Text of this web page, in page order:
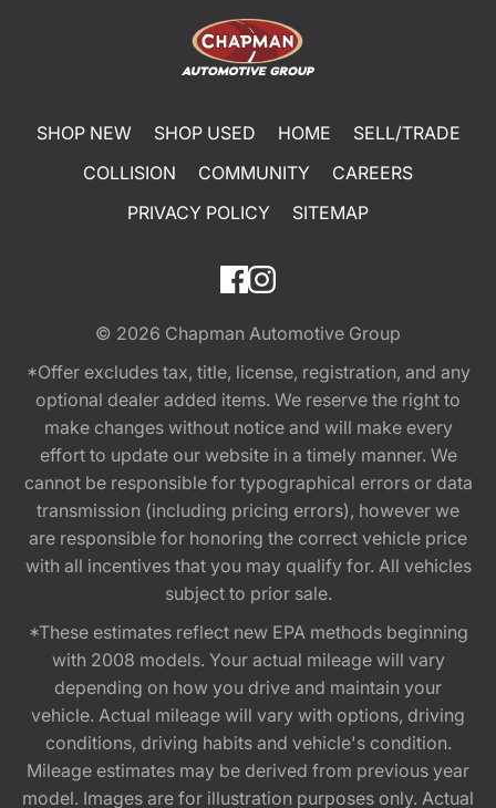
SHOP NEW SHOP USED HOME
SELL/TRADE
COLLISION
COMMUNITY
CAREERS
PRIVACY POLICY
SITEMAP
© 2026 Chapman Automotive Group
*Offer excludes tax, title, license, registration, and any
optional dealer added items. We reserve the right to
make changes without notice and will make every
effort to update our website in a timely manner. We
cannot be responsible for typographical errors or data
transmission (including pricing errors), however we
are responsible for honoring the correct vehicle price
with all incentives that you may qualify for. All vehicles
subject to prior sale.
*These estimates reflect new EPA methods beginning
with 2008 models. Your actual mileage will vary
depending on how you drive and maintain your
vehicle. Actual mileage will vary with options, driving
conditions, driving habits and vehicle's condition.
Mileage estimates may be derived from previous year
model. Images are for illustration purposes only. Actual